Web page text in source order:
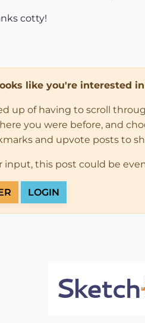
cotty!
like you're interested
up of having to scroll
you were before, and
and upvote posts to
input, this post could be
LOGIN